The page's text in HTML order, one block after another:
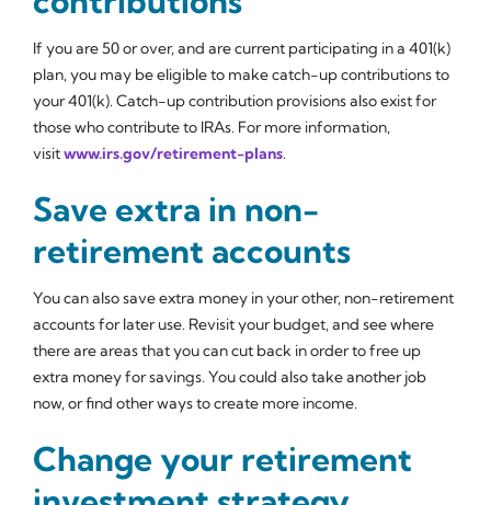
If you are 50 or over, and are current participating in a 401(k)
plan, you may be eligible to make catch-up contributions to
your 401(k). Catch-up contribution provisions also exist for
those who contribute to IRAs. For more information,
visitwww.irs.gov/retirement-plans.
Save extra in non-
retirement accounts
You can also save extra money in your other, non-retirement
accounts for later use. Revisit your budget, and see where
there are areas that you can cut back in order to free up
extra money for savings. You could also take another job
now, or find other ways to create more income.
Change your retirement